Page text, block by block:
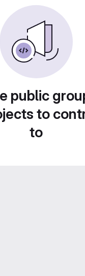
public
to
to